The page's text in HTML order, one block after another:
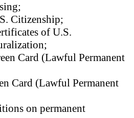
Citizenship;
of U.S.
Card (Lawful Permanent
Card (Lawful Permanent
on permanent